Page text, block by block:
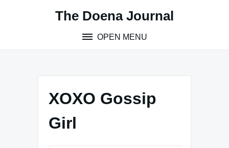
The Doena Journal
OPEN MENU
XOXO Gossip
Girl